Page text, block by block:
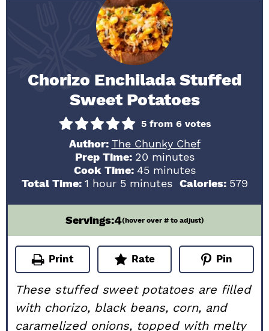
Chorizo Enchilada Stuffed
Sweet Potatoes
5from 6votes
Author: The Chunky Chef
Prep Time: 20minutes
minutes
Cook Time: 45minutes
minutes
Total Time: 1hour
hour 5minutes
minutes Calories: 579
Servings:4(hover over # to adjust)
Print Rate Pin
These stuffed sweet potatoes are filled
with chorizo, black beans, corn, and
caramelized onions, topped with melty